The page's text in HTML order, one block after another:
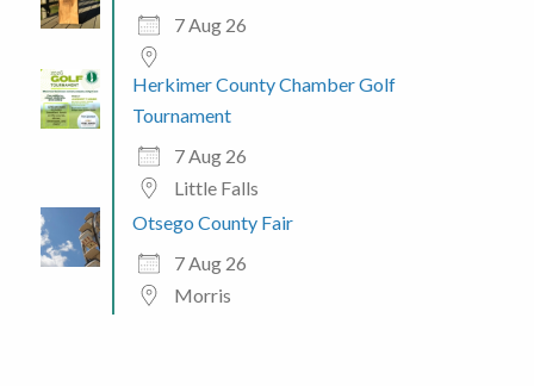
7 Aug 26
Herkimer County Chamber Golf
Tournament
7 Aug 26
Little Falls
Otsego County Fair
7 Aug 26
Morris